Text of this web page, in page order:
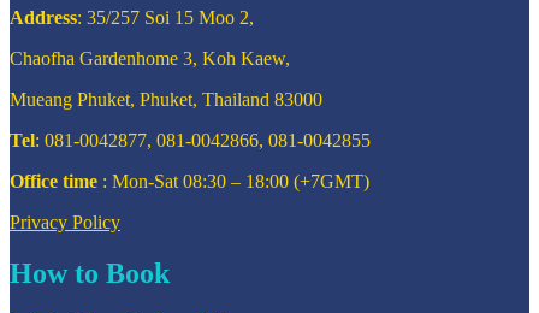
Address: 35/257 Soi 15 Moo 2,
Chaofha Gardenhome 3, Koh Kaew,
Mueang Phuket, Phuket, Thailand 83000
Tel: 081-0042877, 081-0042866, 081-0042855
Office time : Mon-Sat 08:30 – 18:00 (+7GMT)
Privacy Policy
How to Book